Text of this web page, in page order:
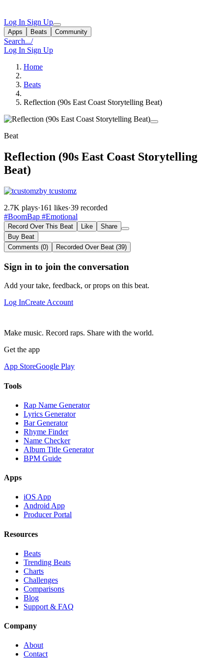
Log In Sign Up
Apps Beats Community
Search.../
Log In Sign Up
Home
Beats
Reflection (90s East Coast Storytelling Beat)
Beat
Reflection (90s East Coast Storytelling
Beat)
by tcustomz
2.7K plays·161 likes·39 recorded
#BoomBap #Emotional
Record Over This Beat Like
Share
Buy Beat
Comments (0)
Recorded Over Beat (39)
Sign in to join the conversation
Add your take, feedback, or props on this beat.
Log InCreate Account
Make music. Record raps. Share with the world.
Get the app
App StoreGoogle Play
Tools
Rap Name Generator
Lyrics Generator
Bar Generator
Rhyme Finder
Name Checker
Album Title Generator
BPM Guide
Apps
iOS App
Android App
Producer Portal
Resources
Beats
Trending Beats
Charts
Challenges
Comparisons
Blog
Support & FAQ
Company
About
Contact